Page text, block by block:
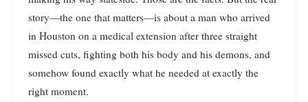
story—the one that matters—is about a man who arrived
in Houston on a medical extension after three straight
missed cuts, fighting both his body and his demons, and
somehow found exactly what he needed at exactly the
right moment.